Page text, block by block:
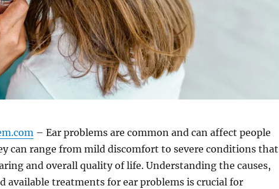
– Ear problems are common and can affect people
can range from mild discomfort to severe conditions that
and overall quality of life. Understanding the causes,
available treatments for ear problems is crucial for